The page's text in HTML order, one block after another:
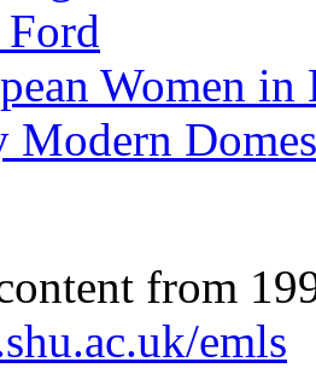
Women
Modern
from
emls